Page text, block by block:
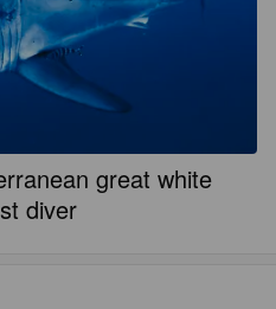
great white
diver